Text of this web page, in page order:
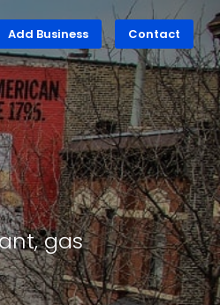
Add Business Contact
gas